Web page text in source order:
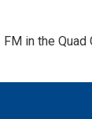
in the